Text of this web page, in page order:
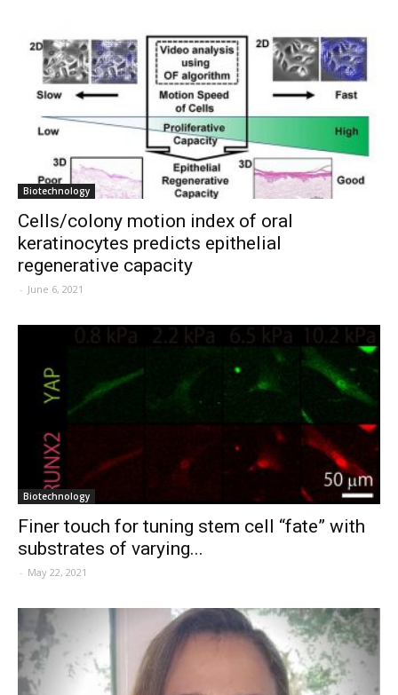
Biotechnology
Cells/colony motion index of oral
keratinocytes predicts epithelial
regenerative capacity
- June 6, 2021
Biotechnology
Finer touch for tuning stem cell “fate” with
substrates of varying...
- May 22, 2021